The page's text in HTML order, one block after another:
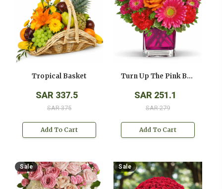
Tropical Basket
SAR 337.5
SAR 375
Add To Cart
Turn Up The Pink Bouquet
SAR 251.1
SAR 279
Add To Cart
Sale Sale